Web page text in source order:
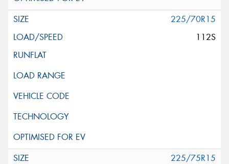
225/70R15
112S
225/75R15